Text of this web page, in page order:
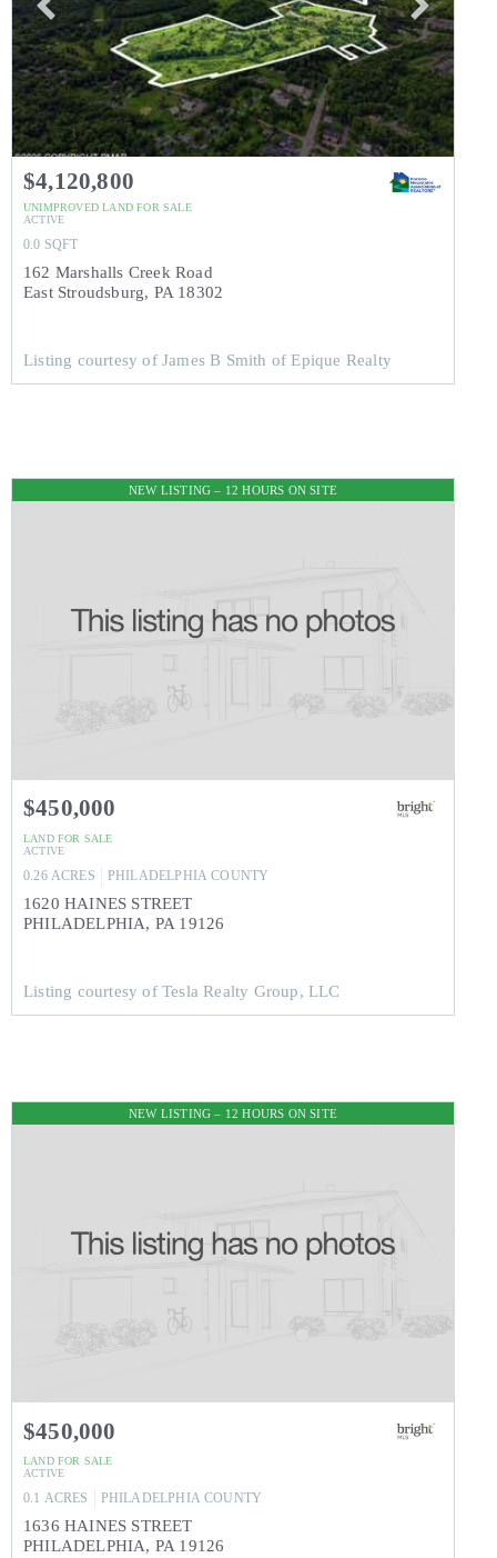
$4,120,800
UNIMPROVED LAND FOR SALE
ACTIVE
0.0 SQFT
162 Marshalls Creek Road
East Stroudsburg, PA 18302
Listing courtesy of James B Smith of Epique Realty
NEW LISTING – 12 HOURS ON SITE
$450,000
LAND FOR SALE
ACTIVE
0.26 ACRES PHILADELPHIA COUNTY
1620 HAINES STREET
PHILADELPHIA, PA 19126
Listing courtesy of Tesla Realty Group, LLC
NEW LISTING – 12 HOURS ON SITE
$450,000
LAND FOR SALE
ACTIVE
0.1 ACRES PHILADELPHIA COUNTY
1636 HAINES STREET
PHILADELPHIA, PA 19126